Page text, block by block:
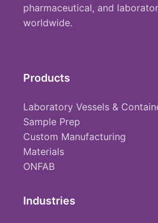
pharmaceutical, and
worldwide.
Products
Laboratory Vessels &
Sample Prep
Custom Manufacturing
Materials
ONFAB
Industries